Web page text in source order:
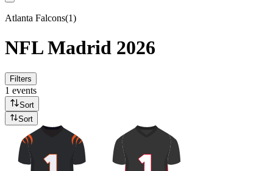
Atlanta Falcons(1)
NFL Madrid 2026
Filters
1 events
Sort
Sort